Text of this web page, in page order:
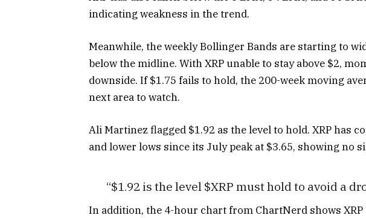
indicating weakness in the trend.
Meanwhile, the weekly Bollinger Bands are starting to
below the midline. With XRP unable to stay above $2,
downside. If $1.75 fails to hold, the 200-week moving
next area to watch.
Ali Martinez flagged $1.92 as the level to hold. XRP has
and lower lows since its July peak at $3.65, showing no
“$1.92 is the level $XRP must hold to avoid a
In addition, the 4-hour chart from ChartNerd shows